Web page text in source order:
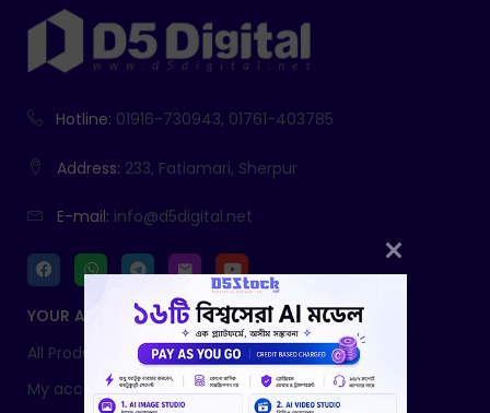
Hotline: 01916-730943, 01761-403785
Address: 233, Fatiamari, Sherpur
E-mail: info@d5digital.net
YOUR ACCOUNT
All Products
My account